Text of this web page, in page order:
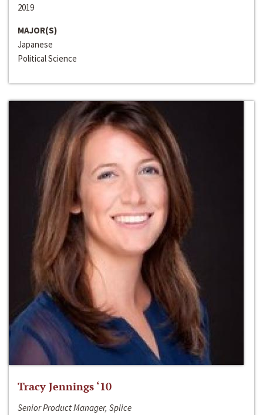
2019
MAJOR(S)
Japanese
Political Science
Tracy Jennings ‘10
Senior Product Manager, Splice